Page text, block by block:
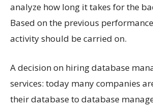
analyze how long it takes for the
Based on the previous
activity should be carried on.
A decision on hiring database
services: today many companies
their database to database